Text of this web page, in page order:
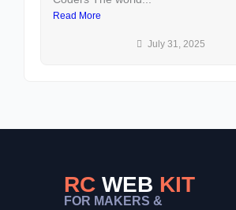
Read More
July 31, 2025
RCWEB KIT
FOR MAKERS &